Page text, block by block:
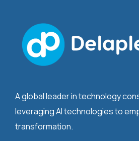
A global leader in technology
leveraging AI technologies to
transformation.